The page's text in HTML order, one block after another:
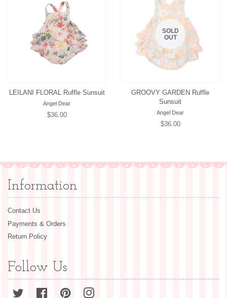
LEILANI FLORAL Ruffle Sunsuit
Angel Dear
Regular
$36.00
SOLD
OUT
GROOVY GARDEN Ruffle
Sunsuit
Angel Dear
Regular
$36.00
Information
Contact Us
Payments & Orders
Return Policy
Follow Us
Twitter Facebook Pinterest